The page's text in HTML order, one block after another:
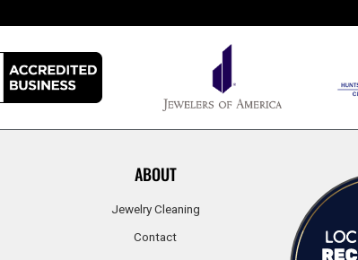
ABOUT
Jewelry Cleaning
Contact